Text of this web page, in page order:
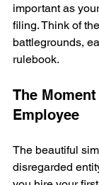
important as
filing. Think of
battlegrounds,
rulebook.
The
Employee
The beautiful
disregarded